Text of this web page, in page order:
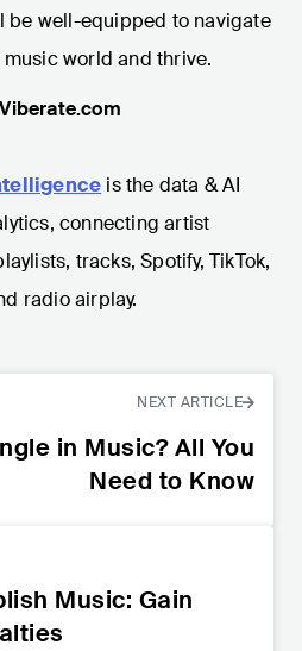
be well-equipped to navigate
world and thrive.
is the data & AI
connecting artist
tracks, Spotify, TikTok,
radio airplay.
NEXT ARTICLE
in Music? All You
Need to Know
Music: Gain